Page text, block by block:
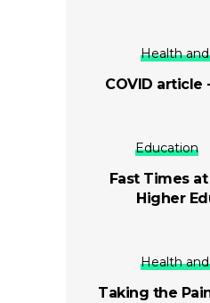
Health
COVID article
Education
Fast Times
Higher
Health
Taking the